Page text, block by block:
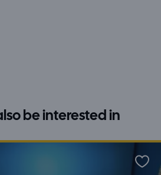
be interested in